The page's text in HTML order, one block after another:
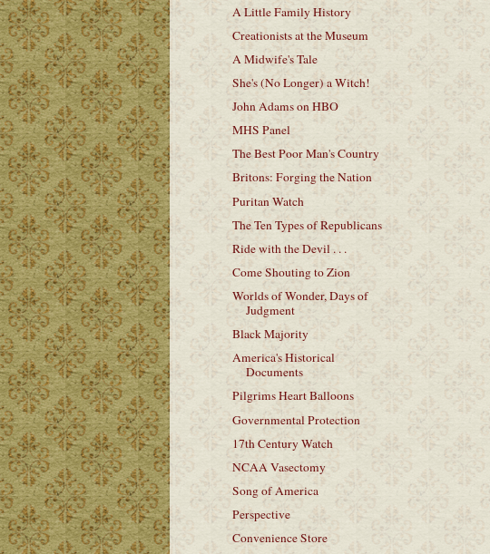
A Little Family History
Creationists at the Museum
A Midwife's Tale
She's (No Longer) a Witch!
John Adams on HBO
MHS Panel
The Best Poor Man's Country
Britons: Forging the Nation
Puritan Watch
The Ten Types of Republicans
Ride with the Devil . . .
Come Shouting to Zion
Worlds of Wonder, Days of
Judgment
Black Majority
America's Historical
Documents
Pilgrims Heart Balloons
Governmental Protection
17th Century Watch
NCAA Vasectomy
Song of America
Perspective
Convenience Store